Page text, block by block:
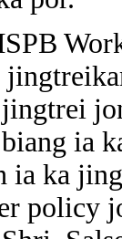
ia
ia ka
policy